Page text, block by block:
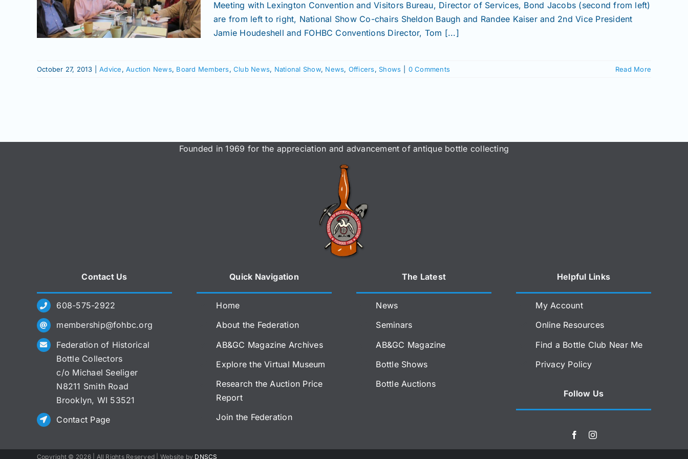
Meeting with Lexington Convention and Visitors Bureau, Director of Services, Bond Jacobs (second from left)
are from left to right, National Show Co-chairs Sheldon Baugh and Randee Kaiser and 2nd Vice President
Jamie Houdeshell and FOHBC Conventions Director, Tom [...]
October 27, 2013 Advice,Auction News, Board Members,Club News, National Show, News, Officers,Shows 0 Comments Read More
Founded in 1969 for the appreciation and advancement of antique bottle collecting
Contact Us
608-575-2922
membership@fohbc.org
Federation of Historical
Bottle Collectors
c/o Michael Seeliger
N8211 Smith Road
Brooklyn, WI 53521
Contact Page
Quick Navigation
Home
About the Federation
AB&GC Magazine Archives
Explore the Virtual Museum
Research the Auction Price
Report
Join the Federation
The Latest
News
Seminars
AB&GC Magazine
Bottle Shows
Bottle Auctions
Helpful Links
My Account
Online Resources
Find a Bottle Club Near Me
Privacy Policy
Follow Us
Copyright © 2026 | All Rights Reserved | Website by DNSCS